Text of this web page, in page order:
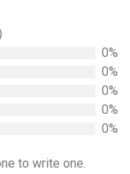
0%
0%
0%
0%
0%
to write one.